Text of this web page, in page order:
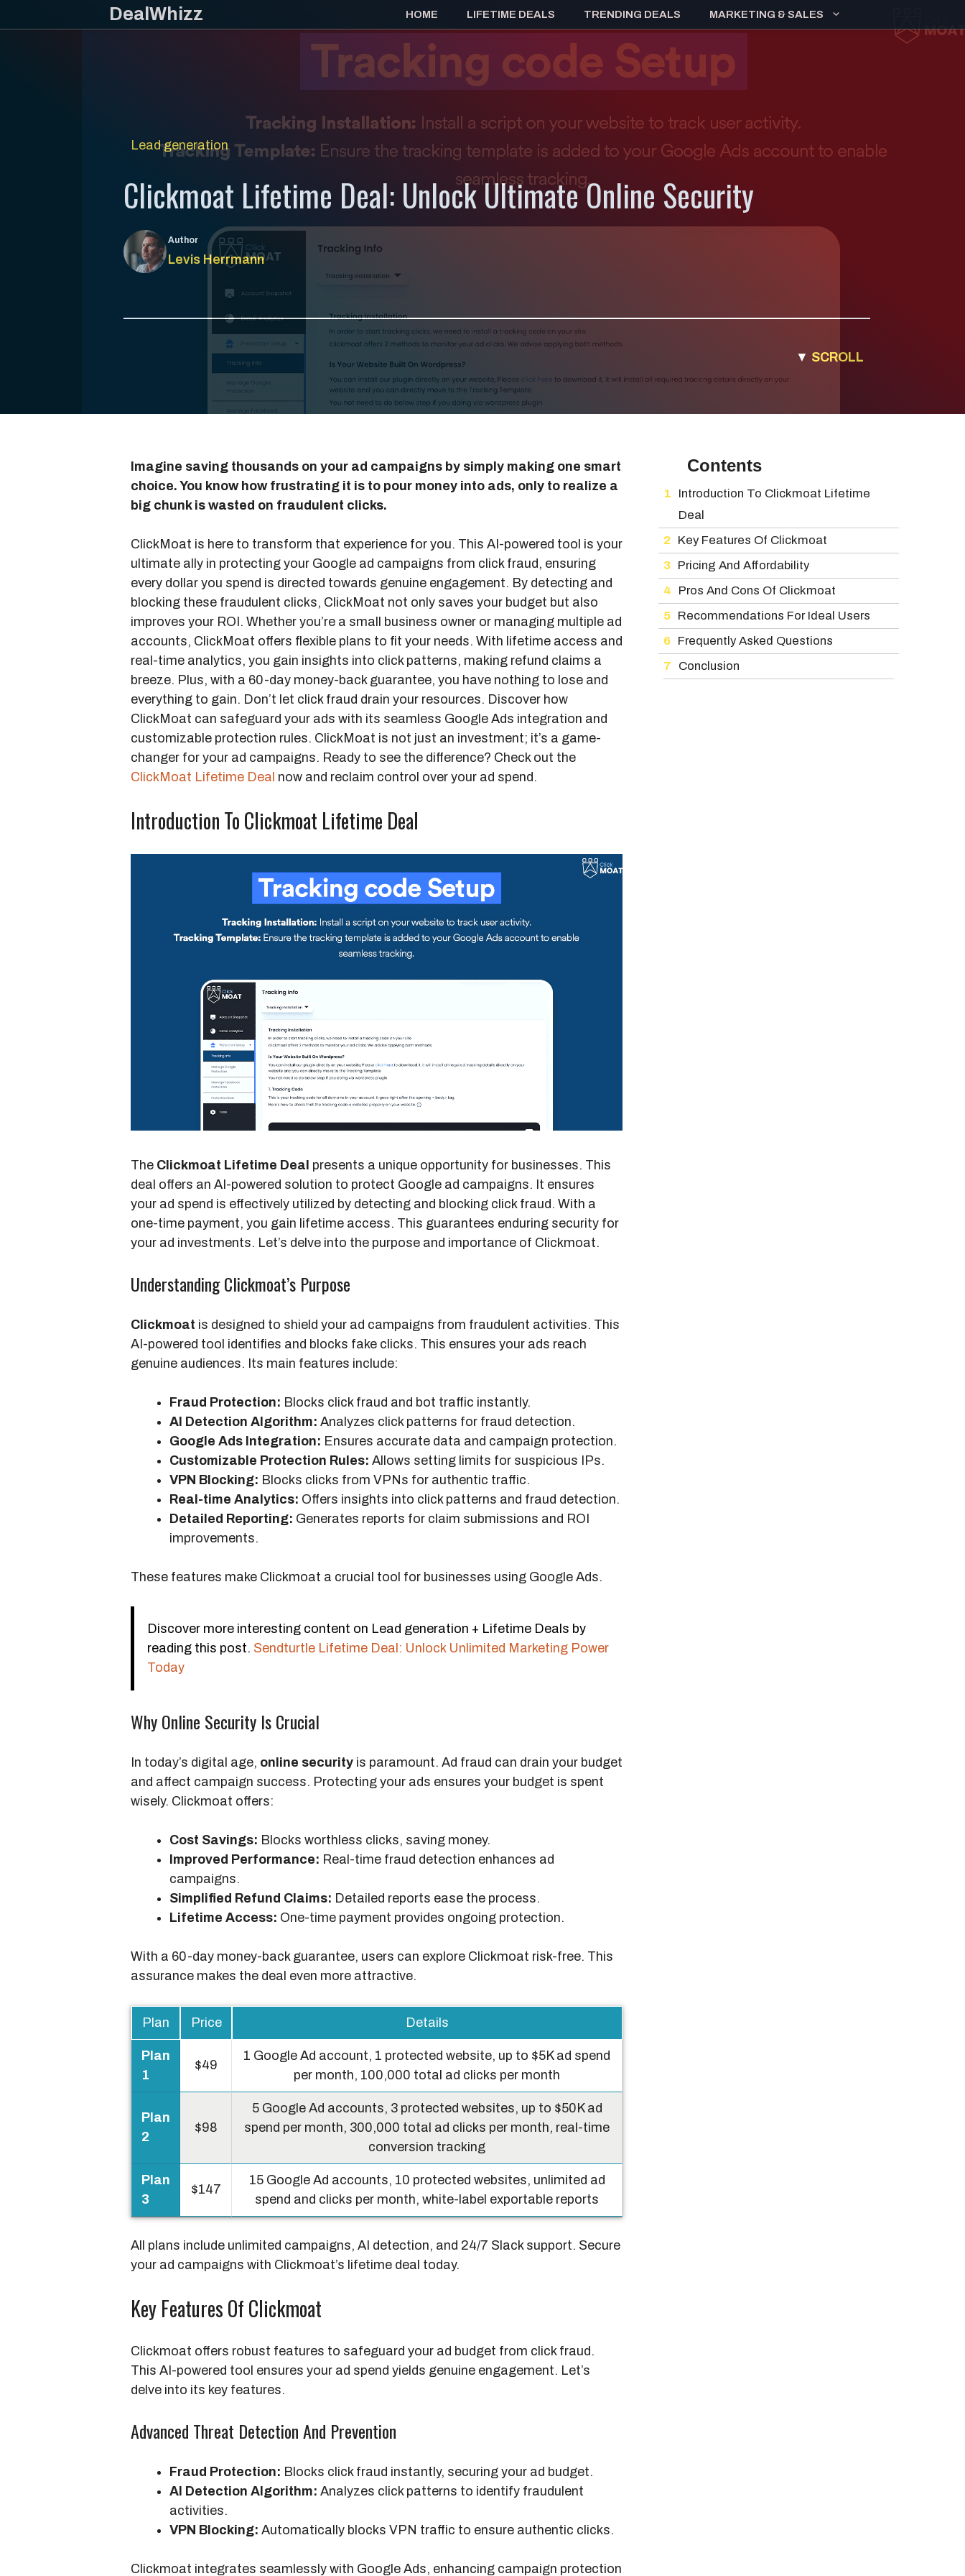
to
DealWhizz HOME LIFETIME DEALS TRENDING DEALS MARKETING & SALES
Lead generation
Clickmoat Lifetime Deal: Unlock Ultimate Online Security
Author
Levis Herrmann
▼ SCROLL
Imagine saving thousands on your ad campaigns by simply making one smart
choice. You know how frustrating it is to pour money into ads, only to realize a
big chunk is wasted on fraudulent clicks.
ClickMoat is here to transform that experience for you. This AI-powered tool is your
ultimate ally in protecting your Google ad campaigns from click fraud, ensuring
every dollar you spend is directed towards genuine engagement. By detecting and
blocking these fraudulent clicks, ClickMoat not only saves your budget but also
improves your ROI. Whether you’re a small business owner or managing multiple ad
accounts, ClickMoat offers flexible plans to fit your needs. With lifetime access and
real-time analytics, you gain insights into click patterns, making refund claims a
breeze. Plus, with a 60-day money-back guarantee, you have nothing to lose and
everything to gain. Don’t let click fraud drain your resources. Discover how
ClickMoat can safeguard your ads with its seamless Google Ads integration and
customizable protection rules. ClickMoat is not just an investment; it’s a game-
changer for your ad campaigns. Ready to see the difference? Check out the
ClickMoat Lifetime Deal now and reclaim control over your ad spend.
Introduction To Clickmoat Lifetime Deal
The Clickmoat Lifetime Deal presents a unique opportunity for businesses. This
deal offers an AI-powered solution to protect Google ad campaigns. It ensures
your ad spend is effectively utilized by detecting and blocking click fraud. With a
one-time payment, you gain lifetime access. This guarantees enduring security for
your ad investments. Let’s delve into the purpose and importance of Clickmoat.
Understanding Clickmoat’s Purpose
Clickmoat is designed to shield your ad campaigns from fraudulent activities. This
AI-powered tool identifies and blocks fake clicks. This ensures your ads reach
genuine audiences. Its main features include:
Fraud Protection: Blocks click fraud and bot traffic instantly.
AI Detection Algorithm: Analyzes click patterns for fraud detection.
Google Ads Integration: Ensures accurate data and campaign protection.
Customizable Protection Rules: Allows setting limits for suspicious IPs.
VPN Blocking: Blocks clicks from VPNs for authentic traffic.
Real-time Analytics: Offers insights into click patterns and fraud detection.
Detailed Reporting: Generates reports for claim submissions and ROI
improvements.
These features make Clickmoat a crucial tool for businesses using Google Ads.
Discover more interesting content on Lead generation + Lifetime Deals by
reading this post. Sendturtle Lifetime Deal: Unlock Unlimited Marketing Power
Today
Why Online Security Is Crucial
In today’s digital age, online security is paramount. Ad fraud can drain your budget
and affect campaign success. Protecting your ads ensures your budget is spent
wisely. Clickmoat offers:
Cost Savings: Blocks worthless clicks, saving money.
Improved Performance: Real-time fraud detection enhances ad
campaigns.
Simplified Refund Claims: Detailed reports ease the process.
Lifetime Access: One-time payment provides ongoing protection.
With a 60-day money-back guarantee, users can explore Clickmoat risk-free. This
assurance makes the deal even more attractive.
Plan Price Details
Plan
1
$49
1 Google Ad account, 1 protected website, up to $5K ad spend
per month, 100,000 total ad clicks per month
Plan
2
$98
5 Google Ad accounts, 3 protected websites, up to $50K ad
spend per month, 300,000 total ad clicks per month, real-time
conversion tracking
Plan
3
$147
15 Google Ad accounts, 10 protected websites, unlimited ad
spend and clicks per month, white-label exportable reports
All plans include unlimited campaigns, AI detection, and 24/7 Slack support. Secure
your ad campaigns with Clickmoat’s lifetime deal today.
Key Features Of Clickmoat
Clickmoat offers robust features to safeguard your ad budget from click fraud.
This AI-powered tool ensures your ad spend yields genuine engagement. Let’s
delve into its key features.
Advanced Threat Detection And Prevention
Fraud Protection: Blocks click fraud instantly, securing your ad budget.
AI Detection Algorithm: Analyzes click patterns to identify fraudulent
activities.
VPN Blocking: Automatically blocks VPN traffic to ensure authentic clicks.
Clickmoat integrates seamlessly with Google Ads, enhancing campaign protection
Contents
Introduction To Clickmoat Lifetime
Deal
Key Features Of Clickmoat
Pricing And Affordability
Pros And Cons Of Clickmoat
Recommendations For Ideal Users
Frequently Asked Questions
Conclusion